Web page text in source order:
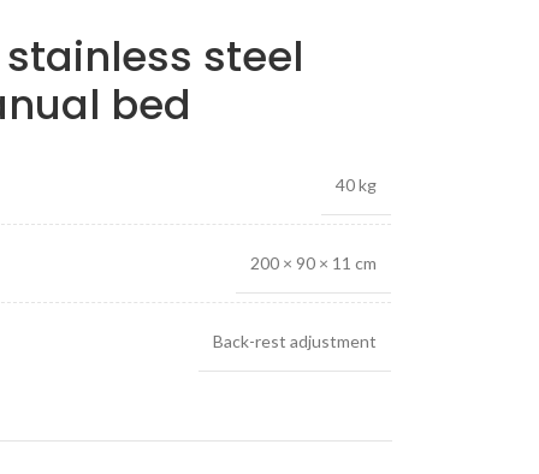
stainless steel
bed
40 kg
200 × 90 × 11 cm
Back-rest adjustment